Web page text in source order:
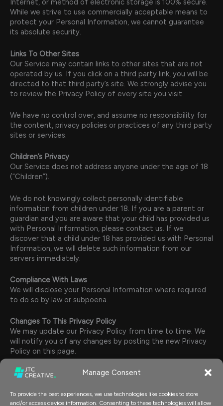
Manage Consent
To provide the best experiences, we use technologies like cookies to store
and/or access device information. Consenting to these technologies will allow
Internet, or method of electronic storage is 100% secure.
While we strive to use commercially acceptable means to
protect your Personal Information, we cannot guarantee
its absolute security.
Links To Other Sites
Our Service may contain links to other sites that are not
operated by us. If you click on a third party link, you will be
directed to that third party’s site. We strongly advise you
to review the Privacy Policy of every site you visit.
We have no control over, and assume no responsibility for
the content, privacy policies or practices of any third party
sites or services.
Children’s Privacy
Our Service does not address anyone under the age of 18
(“Children”).
We do not knowingly collect personally identifiable
information from children under 18. If you are a parent or
guardian and you are aware that your child has provided us
with Personal Information, please contact us. If we
discover that a child under 18 has provided us with Personal
Information, we will delete such information from our
servers immediately.
Compliance With Laws
We will disclose your Personal Information where required
to do so by law or subpoena.
Changes To This Privacy Policy
We may update our Privacy Policy from time to time. We
will notify you of any changes by posting the new Privacy
Policy on this page.
You are advised to review this Privacy Policy periodically
effective when they are posted on this page.